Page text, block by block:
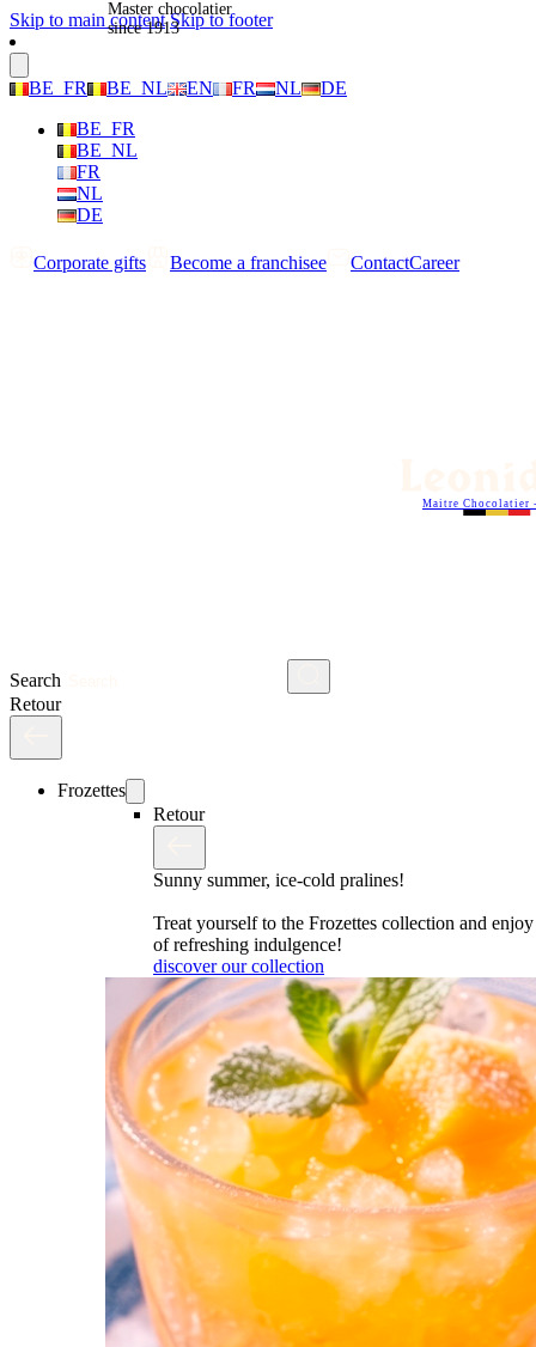
Skip to main content Skip to footer
BE_FR BE_NL EN FR NL
DE
BE_FR
BE_NL
FR
NL
DE
Corporate gifts Become a franchisee ContactCareer
Search
Maitre Chocolatier
Retour
Frozettes
Retour
Sunny summer, ice-cold pralines!
Treat yourself to the Frozettes collection and
of refreshing indulgence!
discover our collection
Master chocolatier
since 1913